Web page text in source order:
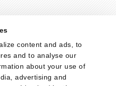
content and ads, to
and to analyse our
about your use of
advertising and